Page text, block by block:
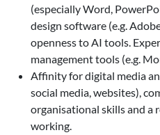
(especially Word,
design software (e.g.
openness to AI tools.
management tools (e.g.
Affinity for digital media
social media, websites),
organisational skills and a
working.